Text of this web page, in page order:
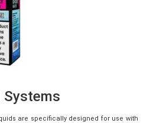
Systems
are specifically designed for use with